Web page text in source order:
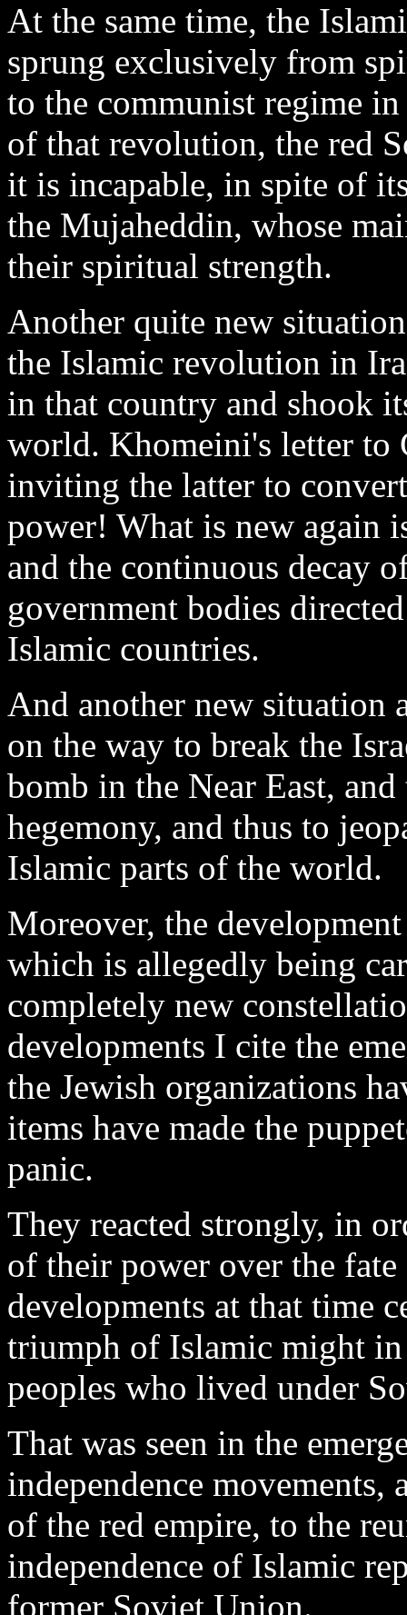
At the same time, the
sprung exclusively from
to the communist regime
of that revolution, the red
it is incapable, in spite of
the Mujaheddin, whose
their spiritual strength.
Another quite new
the Islamic revolution in
in that country and shook
world. Khomeini's letter to
inviting the latter to
power! What is new again
and the continuous decay
government bodies
Islamic countries.
And another new situation
on the way to break the
bomb in the Near East,
hegemony, and thus to
Islamic parts of the world.
Moreover, the
which is allegedly being
completely new
developments I cite the
the Jewish organizations
items have made the
panic.
They reacted strongly, in
of their power over the
developments at that time
triumph of Islamic might in
peoples who lived under
That was seen in the
independence
of the red empire, to the
independence of Islamic
former Soviet Union.